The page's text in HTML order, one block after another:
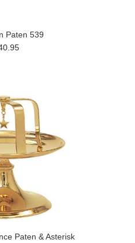
Paten 539
Paten & Asterisk